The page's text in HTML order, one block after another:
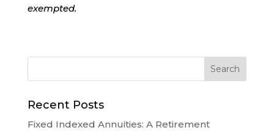
exempted.
Recent Posts
Fixed Indexed Annuities: A Retirement